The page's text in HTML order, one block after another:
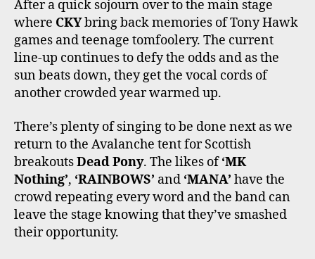
After a quick sojourn over to the main stage
where CKYbring back memories of Tony Hawk
games and teenage tomfoolery. The current
line-up continues to defy the odds and as the
sun beats down, they get the vocal cords of
another crowded year warmed up.
There’s plenty of singing to be done next as we
return to the Avalanche tent for Scottish
breakoutsDead Pony. The likes of‘MK
Nothing’, ‘RAINBOWS’ and ‘MANA’ have the
crowd repeating every word and the band can
leave the stage knowing that they’ve smashed
their opportunity.